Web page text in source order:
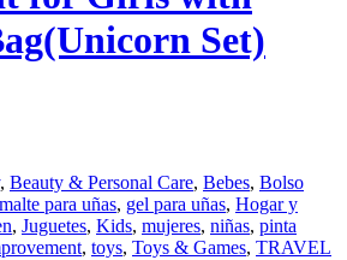
Set)
, Beauty & Personal Care, Bebes, Bolso
para uñas, gel para uñas, Hogar y
, Juguetes, Kids, mujeres, niñas, pinta
, toys, Toys & Games, TRAVEL